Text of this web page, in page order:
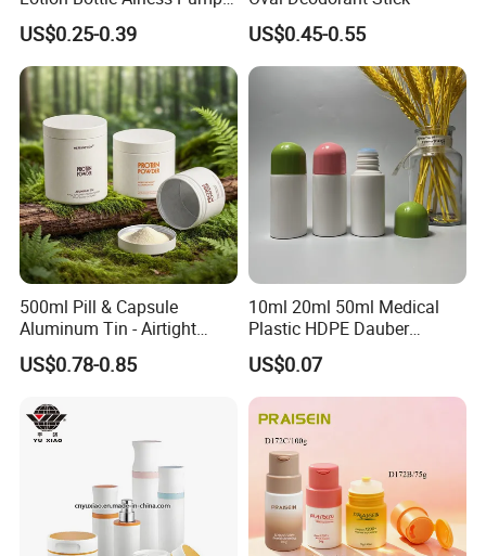
10+exhibition at least every year in
/Australia
Systematical quality control process and
inspection covering overall quality audit
every 2 times within 1 month.
Necessary certificates such as FDA,ISO
based on the demanding of food
packaging.
Bottle
US$0.25-0.39 US$0.45-0.55
500ml Pill & Capsule
Aluminum Tin - Airtight
Container for Medicine and
Vitamin Storage
US$0.78-0.85
10ml 20ml 50ml Medical
Plastic HDPE Dauber
Sponge Applicator Liniment
Bottle
US$0.07